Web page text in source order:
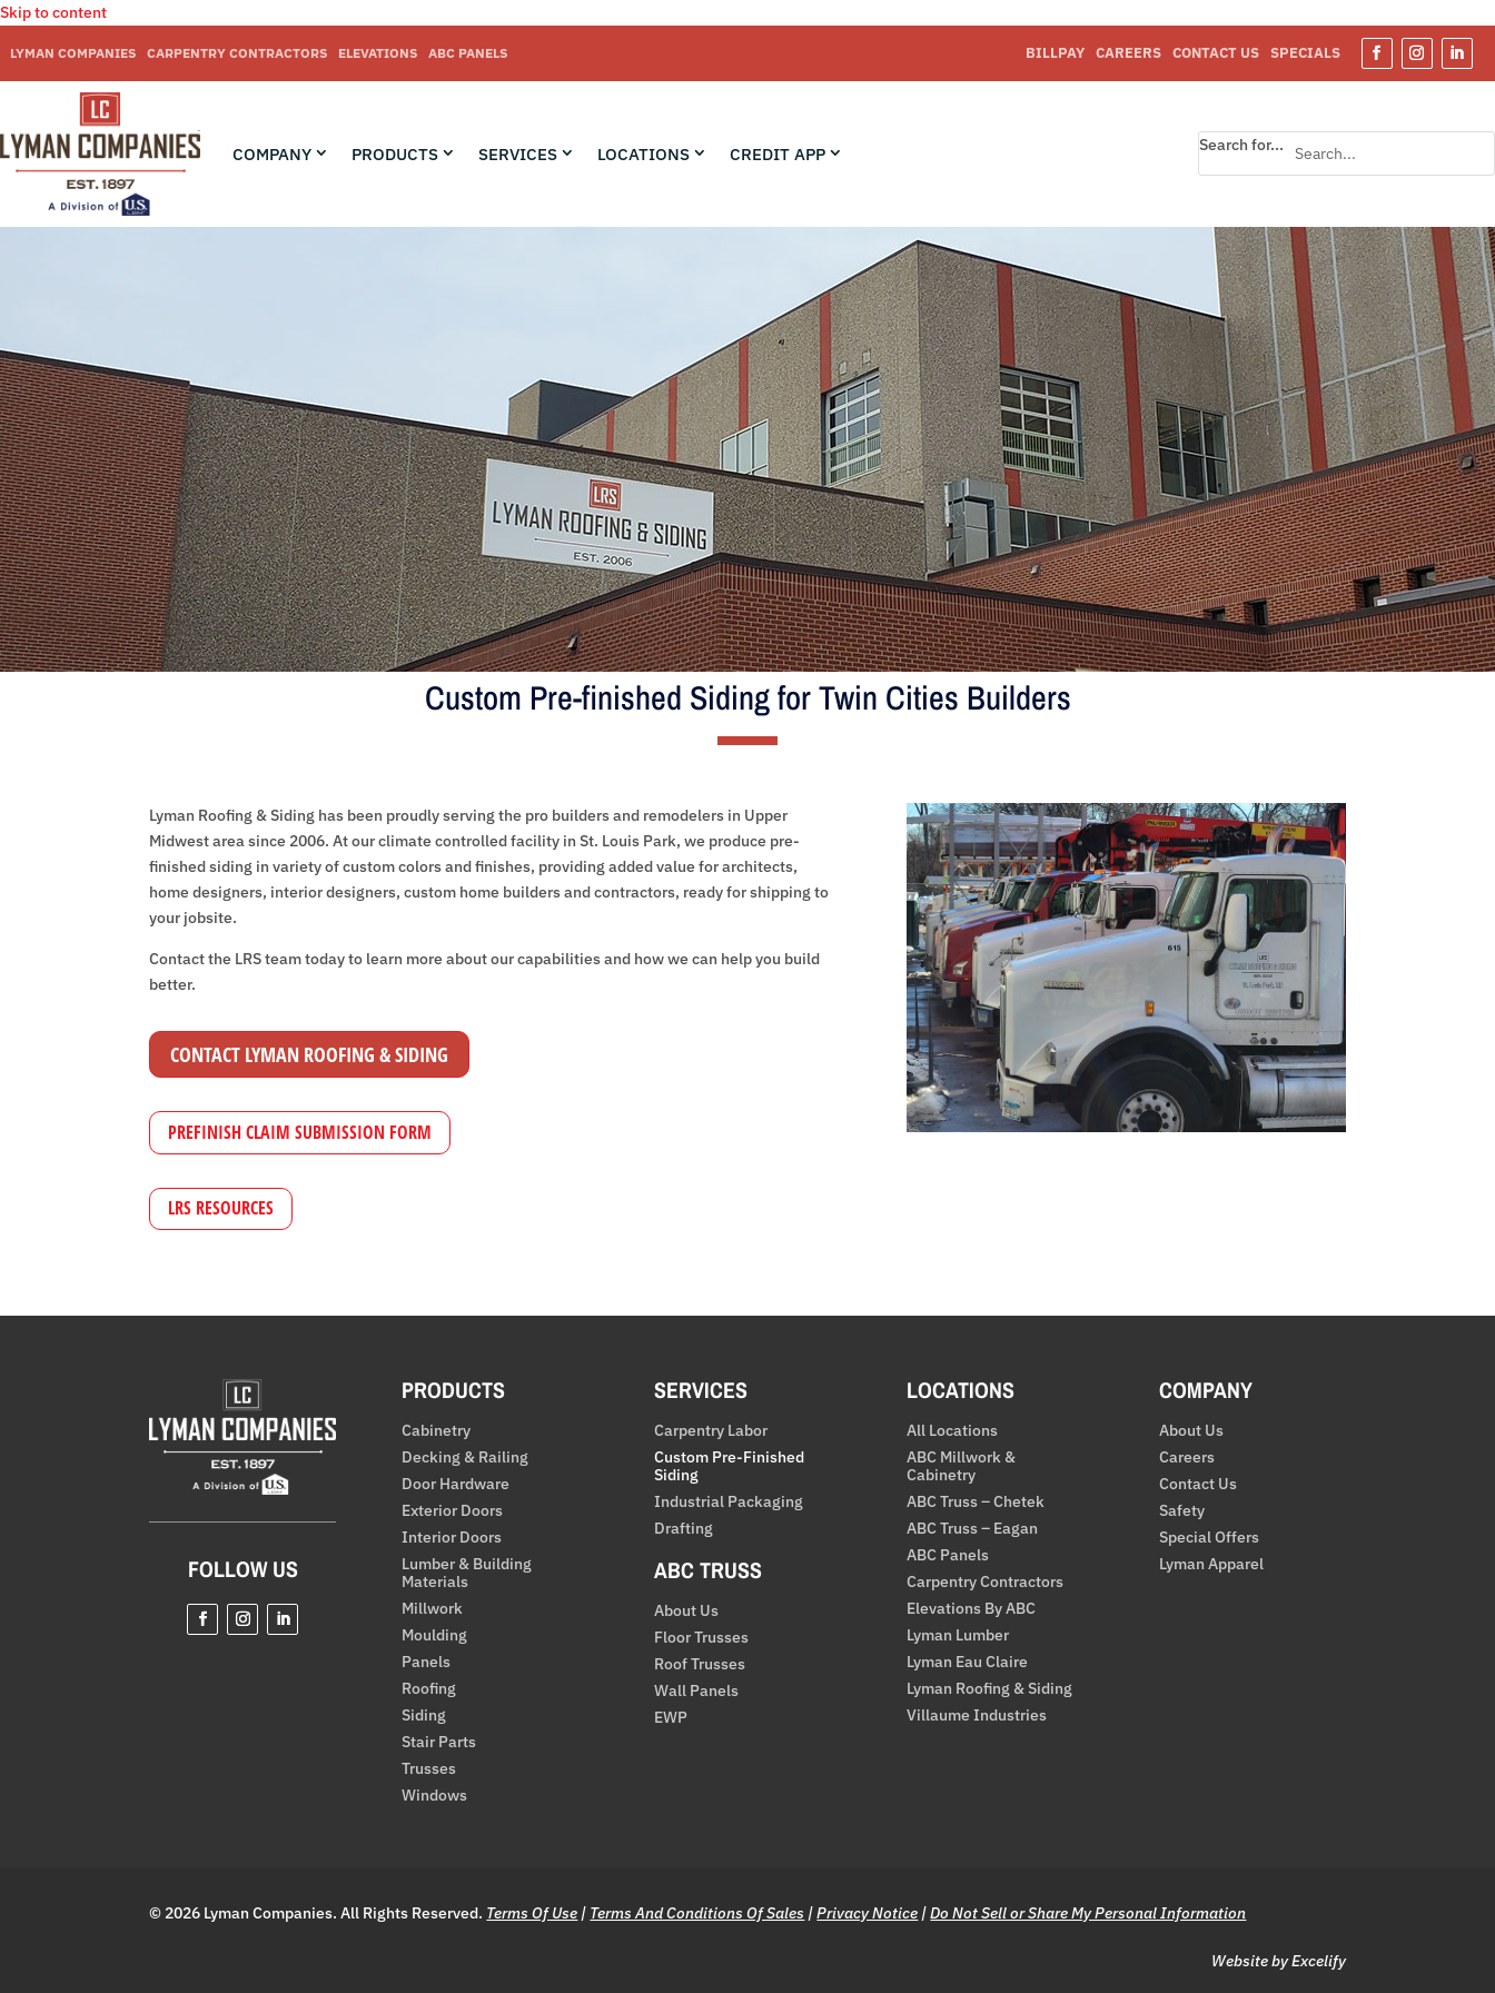
Skip to content
LYMAN COMPANIES CARPENTRY CONTRACTORS ELEVATIONS ABC PANELS BILLPAY CAREERS CONTACT US SPECIALS
COMPANY PRODUCTS SERVICES LOCATIONS CREDIT APP Search for...
Custom Pre-finished Siding for Twin Cities Builders
Lyman Roofing & Siding has been proudly serving the pro builders and remodelers in Upper
Midwest area since 2006. At our climate controlled facility in St. Louis Park, we produce pre-
finished siding in variety of custom colors and finishes, providing added value for architects,
home designers, interior designers, custom home builders and contractors, ready for shipping to
your jobsite.
Contact the LRS team today to learn more about our capabilities and how we can help you build
better.
CONTACT LYMAN ROOFING & SIDING
PREFINISH CLAIM SUBMISSION FORM
LRS RESOURCES
FOLLOW US
PRODUCTS
Cabinetry
Decking & Railing
Door Hardware
Exterior Doors
Interior Doors
Lumber & Building
Materials
Millwork
Moulding
Panels
Roofing
Siding
Stair Parts
Trusses
Windows
SERVICES
Carpentry Labor
Custom Pre-Finished
Siding
Industrial Packaging
Drafting
ABC TRUSS
About Us
Floor Trusses
Roof Trusses
Wall Panels
EWP
LOCATIONS
All Locations
ABC Millwork &
Cabinetry
ABC Truss – Chetek
ABC Truss – Eagan
ABC Panels
Carpentry Contractors
Elevations By ABC
Lyman Lumber
Lyman Eau Claire
Lyman Roofing & Siding
Villaume Industries
COMPANY
About Us
Careers
Contact Us
Safety
Special Offers
Lyman Apparel
© 2026 Lyman Companies. All Rights Reserved. Terms Of Use | Terms And Conditions Of Sales |Privacy Notice |Do Not Sell or Share My Personal Information
Website by Excelify